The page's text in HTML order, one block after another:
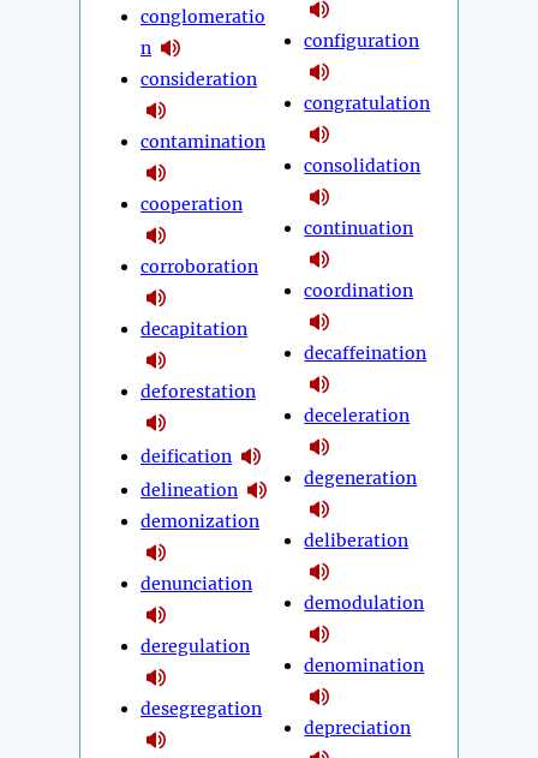
conglomeratio
n
consideration
contamination
cooperation
corroboration
decapitation
deforestation
deification
delineation
demonization
denunciation
deregulation
desegregation
configuration
congratulation
consolidation
continuation
coordination
decaffeination
deceleration
degeneration
deliberation
demodulation
denomination
depreciation